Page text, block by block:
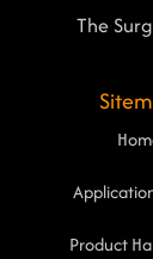
The
Product